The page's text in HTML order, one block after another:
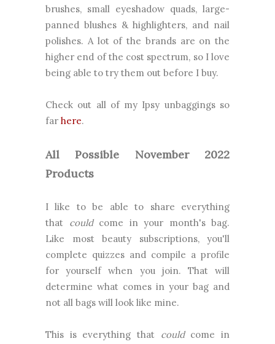
brushes, small eyeshadow quads, large-
panned blushes & highlighters, and nail
polishes. A lot of the brands are on the
higher end of the cost spectrum, so I love
being able to try them out before I buy.
Check out all of my Ipsy unbaggings so
far here.
All Possible November 2022
Products
I like to be able to share everything
that couldcome in your month's bag.
Like most beauty subscriptions, you'll
complete quizzes and compile a profile
for yourself when you join. That will
determine what comes in your bag and
not all bags will look like mine.
This is everything that couldcome in